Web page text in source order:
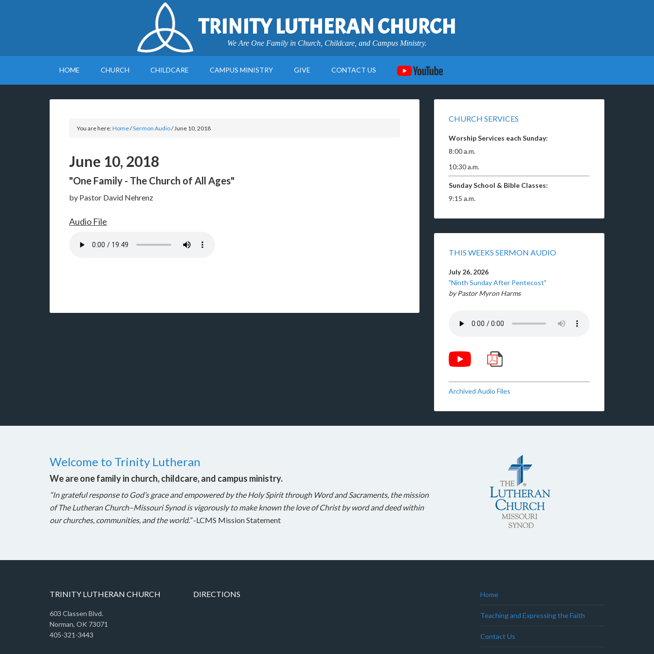
TRINITY LUTHERAN CHURCH
We Are One Family in Church, Childcare, and Campus Ministry.
HOME CHURCH CHILDCARE CAMPUS MINISTRY GIVE CONTACT US
You are here:Home/Sermon Audio/ June 10, 2018
June 10, 2018
"One Family - The Church of All Ages"
by Pastor David Nehrenz
Audio File
CHURCH SERVICES
Worship Services each Sunday:
8:00 a.m.
10:30 a.m.
Sunday School & Bible Classes:
9:15 a.m.
THIS WEEKS SERMON AUDIO
July 26, 2026
"Ninth Sunday After Pentecost"
by Pastor Myron Harms
Archived Audio Files
Welcome to Trinity Lutheran
We are one family in church, childcare, and campus ministry.
“In grateful response to God’s grace and empowered by the Holy Spirit through Word and Sacraments, the mission
of The Lutheran Church–Missouri Synod is vigorously to make known the love of Christ by word and deed within
our churches, communities, and the world.”-LCMS Mission Statement
TRINITY LUTHERAN CHURCH
603 Classen Blvd.
Norman, OK 73071
405-321-3443
DIRECTIONS Home
Teaching and Expressing the Faith
Contact Us